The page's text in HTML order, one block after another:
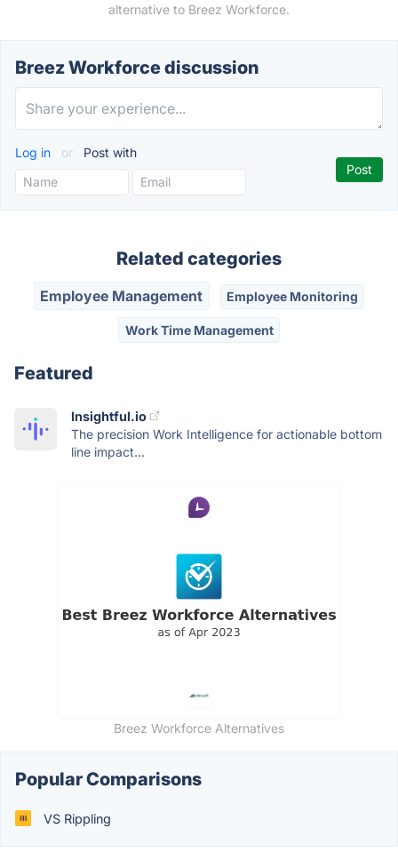
alternative to Breez Workforce.
Breez Workforce discussion
Log in or Post with
Related categories
Employee Management Employee Monitoring
Work Time Management
Featured
Insightful.io
The precision Work Intelligence for actionable bottom
line impact...
Breez Workforce Alternatives
Popular Comparisons
VS Rippling